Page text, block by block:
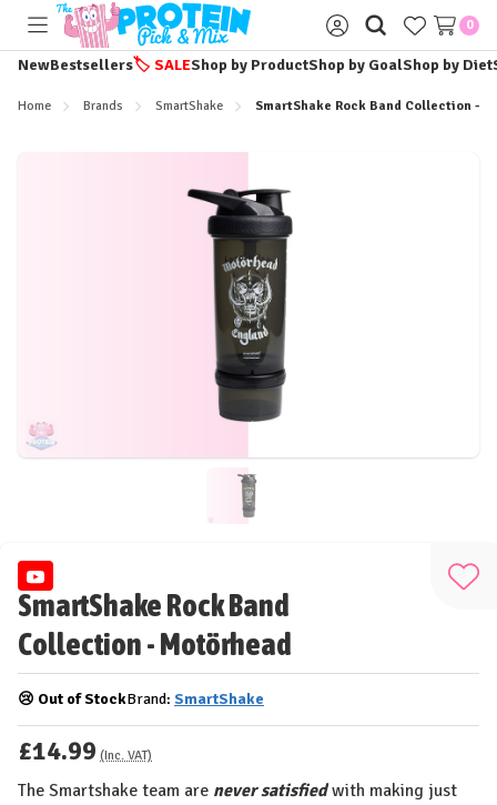
Toggle
menu
Sign
in
0
NewBestsellers🏷️ SALEShop by ProductShop by GoalShop by Diet
Home Brands SmartShake SmartShake Rock Band Collection -
SmartShake Rock Band
Collection - Motörhead
Add
List
😢 Out of StockBrand: SmartShake
£14.99 (Inc. VAT)
The Smartshake team are never satisfiedwith making just